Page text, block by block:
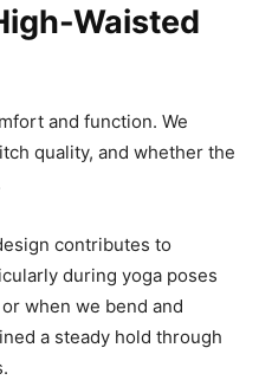
Waisted
and function. We
quality, and whether the
contributes to
during yoga poses
when we bend and
a steady hold through